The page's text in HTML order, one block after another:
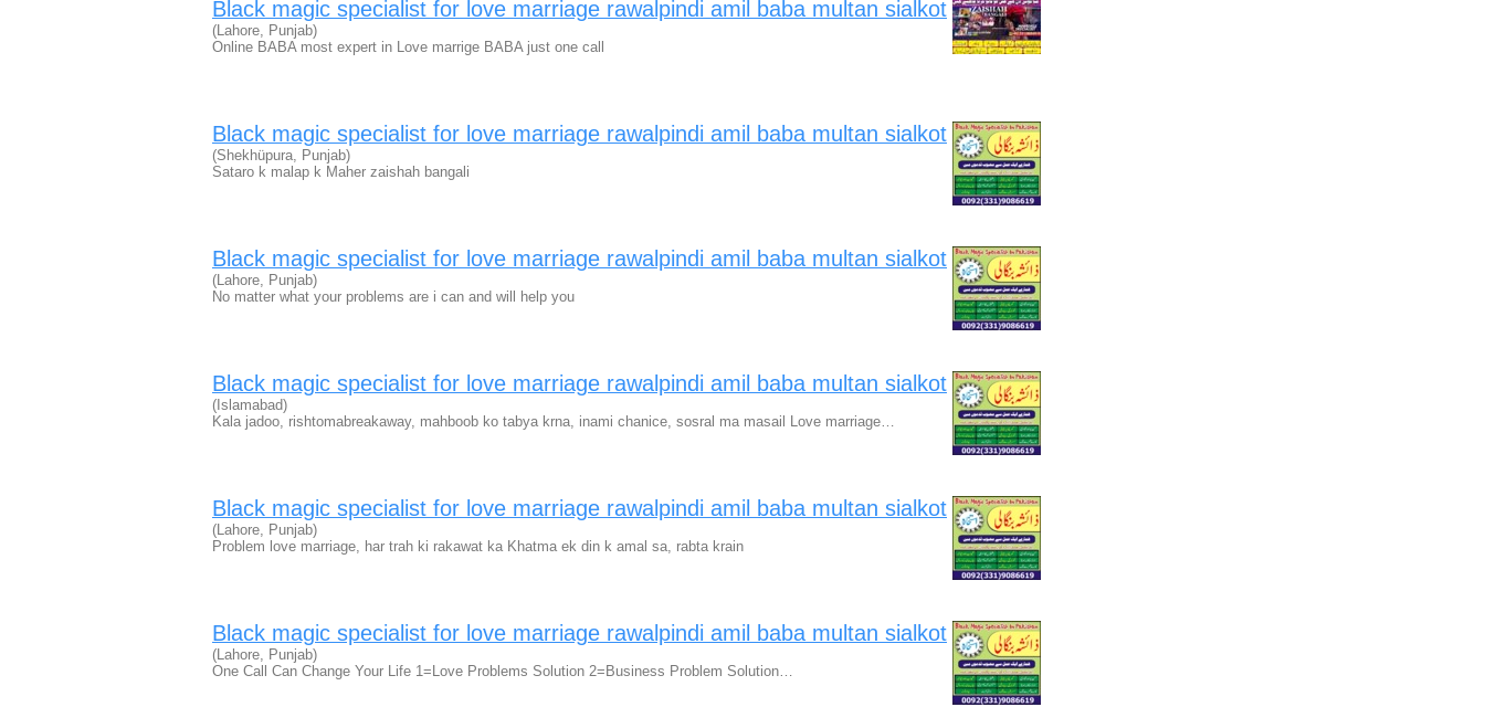
Black magic specialist for love marriage rawalpindi amil baba multan sialkot
(Lahore, Punjab)
Online BABA most expert in Love marrige BABA just one call
Black magic specialist for love marriage rawalpindi amil baba multan sialkot
(Shekhüpura, Punjab)
Sataro k malap k Maher zaishah bangali
Black magic specialist for love marriage rawalpindi amil baba multan sialkot
(Lahore, Punjab)
No matter what your problems are i can and will help you
Black magic specialist for love marriage rawalpindi amil baba multan sialkot
(Islamabad)
Kala jadoo, rishtomabreakaway, mahboob ko tabya krna, inami chanice, sosral ma masail Love marriage…
Black magic specialist for love marriage rawalpindi amil baba multan sialkot
(Lahore, Punjab)
Problem love marriage, har trah ki rakawat ka Khatma ek din k amal sa, rabta krain
Black magic specialist for love marriage rawalpindi amil baba multan sialkot
(Lahore, Punjab)
One Call Can Change Your Life 1=Love Problems Solution 2=Business Problem Solution…